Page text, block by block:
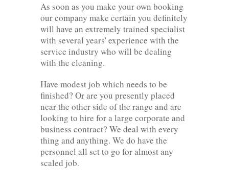
As soon as you make your own booking
our company make certain you definitely
will have an extremely trained specialist
with several years' experience with the
service industry who will be dealing
with the cleaning.
Have modest job which needs to be
finished? Or are you presently placed
near the other side of the range and are
looking to hire for a large corporate and
business contract? We deal with every
thing and anything. We do have the
personnel all set to go for almost any
scaled job.